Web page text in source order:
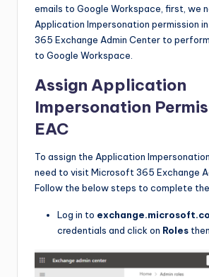
emails to Google Workspace, first, we
Application Impersonation permission
365 Exchange Admin Center to
to Google Workspace.
Assign Application
Impersonation
EAC
To assign the Application
need to visit Microsoft 365 Exchange
Follow the below steps to complete
Log in to
credentials and click on Roles then